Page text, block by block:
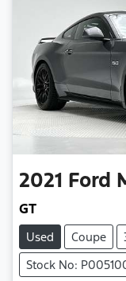
2021 Ford
GT
Used
Coupe
Stock No: